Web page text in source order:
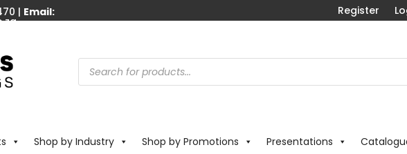
| Email: Register
Products
search
Shop by Industry Shop by Promotions Presentations